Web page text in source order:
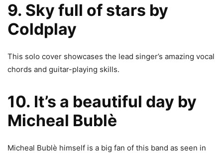
9. Sky full of stars by
Coldplay
This solo cover showcases the lead singer’s amazing vocal
chords and guitar-playing skills.
10. It’s a beautiful day by
Micheal Bublè
Micheal Bublè himself is a big fan of this band as seen in